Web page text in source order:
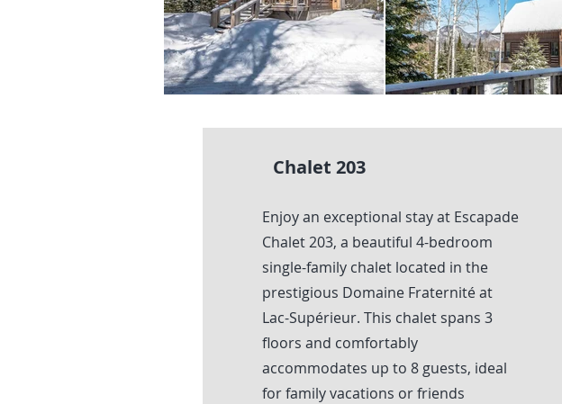
Chalet 203
Enjoy an exceptional stay at Escapade
Chalet 203, a beautiful 4-bedroom
single-family chalet located in the
prestigious Domaine Fraternité at
Lac-Supérieur. This chalet spans 3
floors and comfortably
accommodates up to 8 guests, ideal
for family vacations or friends